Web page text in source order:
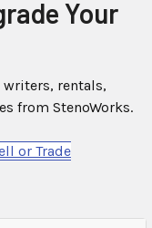
Your
rentals,
from StenoWorks.
or Trade